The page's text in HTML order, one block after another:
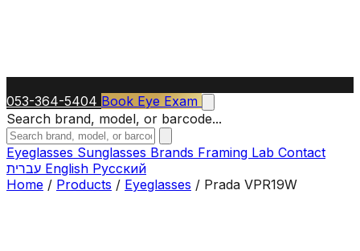
053-364-5404 Book Eye Exam
Search brand, model, or barcode...
Eyeglasses Sunglasses Brands Framing Lab Contact
English Русский
Home / Products / Eyeglasses / Prada VPR19W